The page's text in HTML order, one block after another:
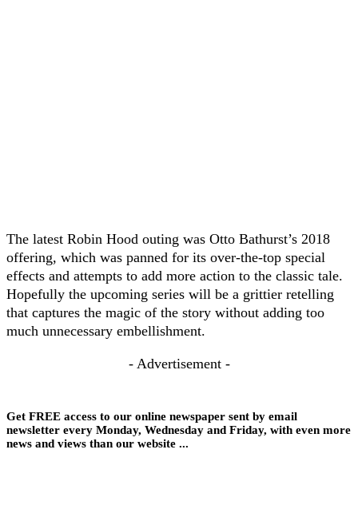
The latest Robin Hood outing was Otto Bathurst’s 2018
offering, which was panned for its over-the-top special
effects and attempts to add more action to the classic tale.
Hopefully the upcoming series will be a grittier retelling
that captures the magic of the story without adding too
much unnecessary embellishment.
- Advertisement -
Get FREE access to our online newspaper sent by email
newsletter every Monday, Wednesday and Friday, with even more
news and views than our website ...